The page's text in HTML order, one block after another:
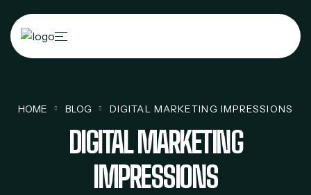
HOME BLOG DIGITAL MARKETING IMPRESSIONS
DIGITAL MARKETING
IMPRESSIONS